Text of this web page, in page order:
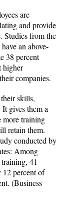
are
and provide
Studies from the
an above-
38 percent
higher
companies.
skills,
gives them a
more training
retain them.
conducted by
Among
41
12 percent of
(Business